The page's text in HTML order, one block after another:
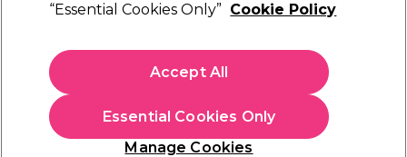
Nioxin Pro - How to Boost your Salon
“Essential Cookies Only” Cookie Policy
Manage Cookies
Essential Cookies Only
Accept All